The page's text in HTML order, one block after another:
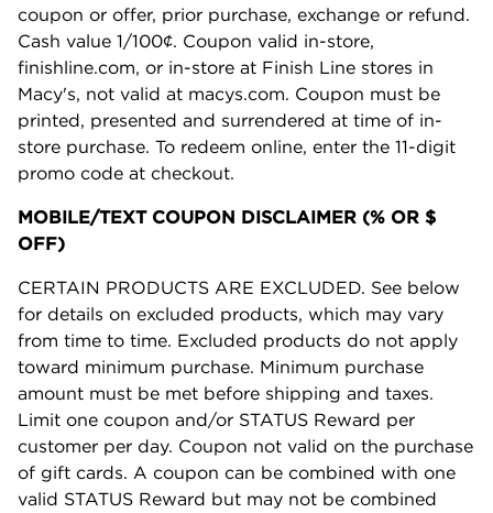
coupon or offer, prior purchase, exchange or refund.
Cash value 1/100¢. Coupon valid in-store,
finishline.com, or in-store at Finish Line stores in
Macy's, not valid at macys.com. Coupon must be
printed, presented and surrendered at time of in-
store purchase. To redeem online, enter the 11-digit
promo code at checkout.
MOBILE/TEXT COUPON DISCLAIMER (% OR $
OFF)
CERTAIN PRODUCTS ARE EXCLUDED. See below
for details on excluded products, which may vary
from time to time. Excluded products do not apply
toward minimum purchase. Minimum purchase
amount must be met before shipping and taxes.
Limit one coupon and/or STATUS Reward per
customer per day. Coupon not valid on the purchase
of gift cards. A coupon can be combined with one
valid STATUS Reward but may not be combined